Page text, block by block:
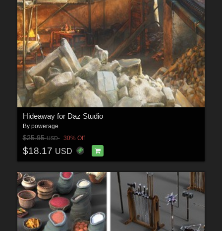
Hideaway for Daz Studio
By powerage
$25.95USD 30% Off
$18.17 USD